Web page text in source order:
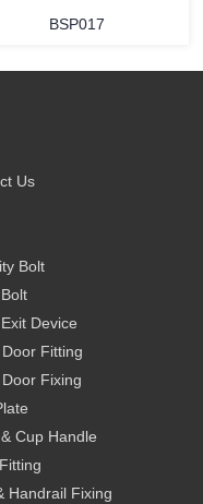
BSP017
Us
Bolt
Device
Fitting
Fixing
Cup Handle
Handrail Fixing